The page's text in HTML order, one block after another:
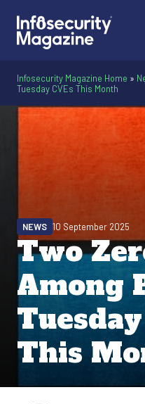
Infosecurity Magazine Home »
Tuesday CVEs This Month
Two
Among
This
NEWS 10 September 2025